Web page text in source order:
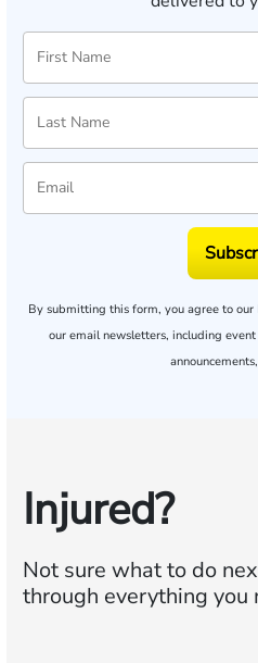
By submitting this form, you agree to our
our email newsletters, including
Injured?
Not sure what to do
through everything you